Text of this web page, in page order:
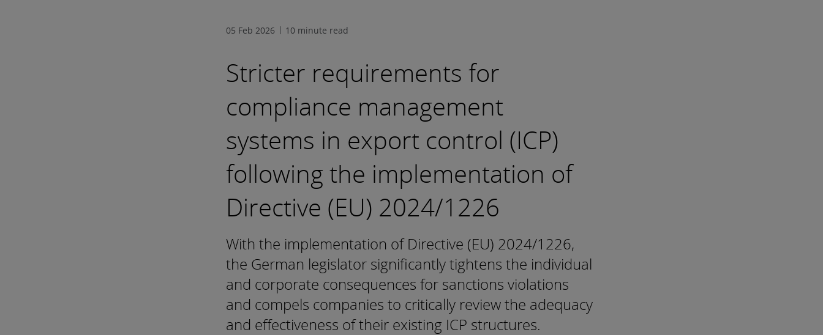
05 Feb 2026 10 minute read
Stricter requirements for
compliance management
systems in export control (ICP)
following the implementation of
Directive (EU) 2024/1226
With the implementation of Directive (EU) 2024/1226,
the German legislator significantly tightens the individual
and corporate consequences for sanctions violations
and compels companies to critically review the adequacy
and effectiveness of their existing ICP structures.